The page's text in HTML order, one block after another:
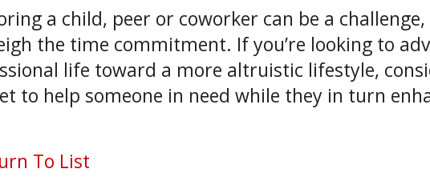
a child, peer or coworker can be a
the time commitment. If you’re looking to
life toward a more altruistic lifestyle,
to help someone in need while they in turn
To List